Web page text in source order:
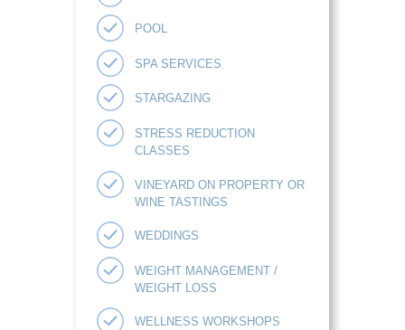
POOL
SPA SERVICES
STARGAZING
STRESS REDUCTION
CLASSES
VINEYARD ON PROPERTY OR
WINE TASTINGS
WEDDINGS
WEIGHT MANAGEMENT /
WEIGHT LOSS
WELLNESS WORKSHOPS